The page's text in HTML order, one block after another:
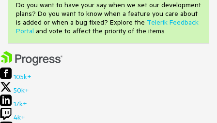
Do you want to have your say when we set our development
plans? Do you want to know when a feature you care about
is added or when a bug fixed? Explore the Telerik Feedback
Portal and vote to affect the priority of the items
105k+
50k+
17k+
4k+